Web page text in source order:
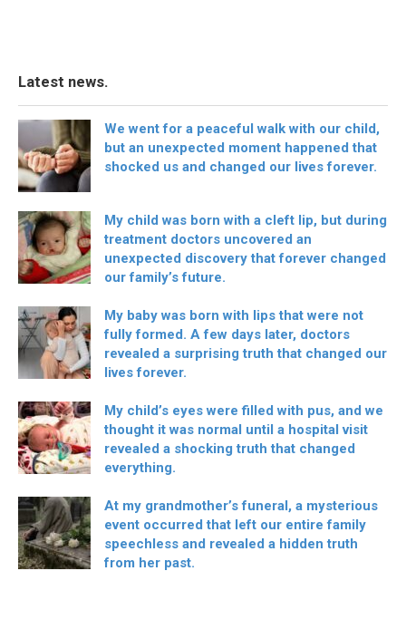
Latest news.
We went for a peaceful walk with our child,
but an unexpected moment happened that
shocked us and changed our lives forever.
My child was born with a cleft lip, but during
treatment doctors uncovered an
unexpected discovery that forever changed
our family’s future.
My baby was born with lips that were not
fully formed. A few days later, doctors
revealed a surprising truth that changed our
lives forever.
My child’s eyes were filled with pus, and we
thought it was normal until a hospital visit
revealed a shocking truth that changed
everything.
At my grandmother’s funeral, a mysterious
event occurred that left our entire family
speechless and revealed a hidden truth
from her past.